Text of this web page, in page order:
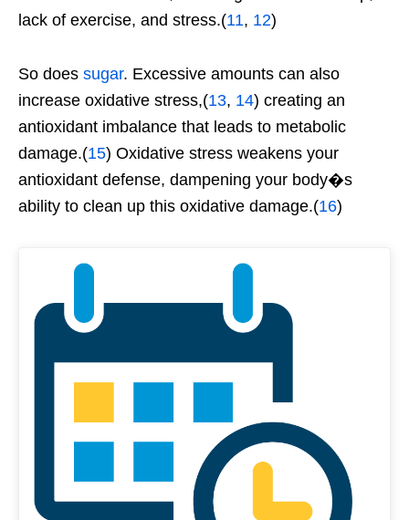
lack of exercise, and stress.(11, 12)
So does sugar. Excessive amounts can also
increase oxidative stress,(13, 14) creating an
antioxidant imbalance that leads to metabolic
damage.(15) Oxidative stress weakens your
antioxidant defense, dampening your body�s
ability to clean up this oxidative damage.(16)